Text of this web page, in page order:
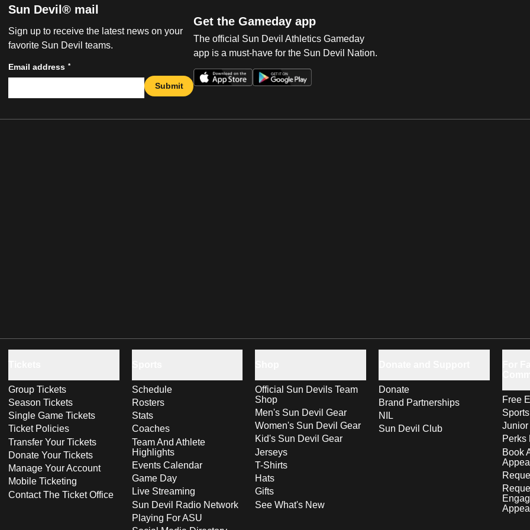
Sun Devil® mail
Sign up to receive the latest news on your
favorite Sun Devil teams.
Email address *
Submit
Get the Gameday app
The official Sun Devil Athletics Gameday
app is a must-have for the Sun Devil Nation.
Group Tickets
Season Tickets
Single Game Tickets
Ticket Policies
Transfer Your Tickets
Donate Your Tickets
Manage Your Account
Mobile Ticketing
Contact The Ticket Office
Schedule
Rosters
Stats
Coaches
Team And Athlete
Highlights
Events Calendar
Game Day
Live Streaming
Sun Devil Radio Network
Playing For ASU
Official Sun Devils Team
Shop
Men's Sun Devil Gear
Women's Sun Devil Gear
Kid's Sun Devil Gear
Jerseys
T-Shirts
Hats
Gifts
See What's New
Donate
Brand Partnerships
NIL
Sun Devil Club
Free
Perks
Book